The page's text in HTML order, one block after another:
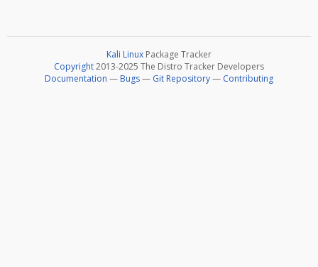
Kali Linux Package Tracker
Copyright2013-2025 The Distro Tracker Developers
Documentation — Bugs— Git Repository— Contributing